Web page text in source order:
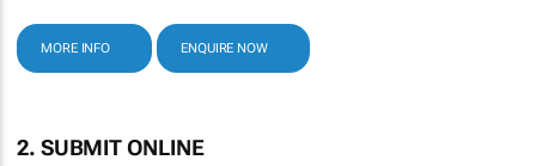
MORE INFO ENQUIRE NOW
2. SUBMIT ONLINE